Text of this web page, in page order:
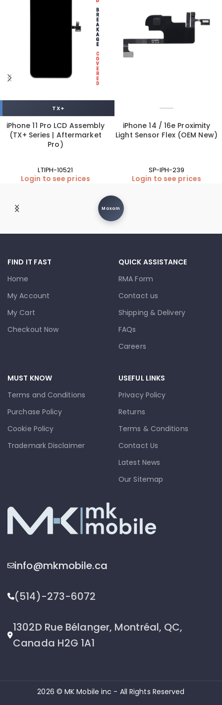
TX+
iPhone 11 Pro LCD Assembly
(TX+ Series | Aftermarket
Pro)
LTIPH-10521
Login to see prices
iPhone 14 / 16e Proximity
Light Sensor Flex (OEM New)
SP-IPH-239
Login to see prices
Moxom
FIND IT FAST
Home
My Account
My Cart
Checkout Now
QUICK ASSISTANCE
RMA Form
Contact us
Shipping & Delivery
FAQs
Careers
MUST KNOW
Terms and Conditions
Purchase Policy
Cookie Policy
Trademark Disclaimer
USEFUL LINKS
Privacy Policy
Returns
Terms & Conditions
Contact Us
Latest News
Our Sitemap
info@mkmobile.ca
(514)-273-6072
1302D Rue Bélanger, Montréal, QC,
Canada H2G 1A1
2026 © MK Mobile inc - All Rights Reserved